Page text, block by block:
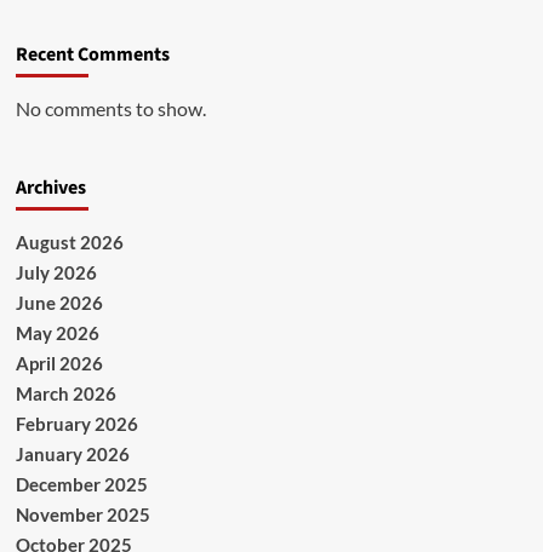
Recent Comments
No comments to show.
Archives
August 2026
July 2026
June 2026
May 2026
April 2026
March 2026
February 2026
January 2026
December 2025
November 2025
October 2025